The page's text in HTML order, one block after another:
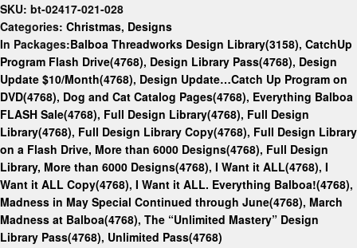
SKU: bt-02417-021-028
Categories: Christmas, Designs
In Packages:Balboa Threadworks Design Library(3158), CatchUp
Program Flash Drive(4768), Design Library Pass(4768), Design
Update $10/Month(4768), Design Update…Catch Up Program on
DVD(4768), Dog and Cat Catalog Pages(4768), Everything Balboa
FLASH Sale(4768), Full Design Library(4768), Full Design
Library(4768), Full Design Library Copy(4768), Full Design Library
on a Flash Drive, More than 6000 Designs(4768), Full Design
Library, More than 6000 Designs(4768), I Want it ALL(4768), I
Want it ALL Copy(4768), I Want it ALL. Everything Balboa!(4768),
Madness in May Special Continued through June(4768), March
Madness at Balboa(4768), The “Unlimited Mastery” Design
Library Pass(4768), Unlimited Pass(4768)